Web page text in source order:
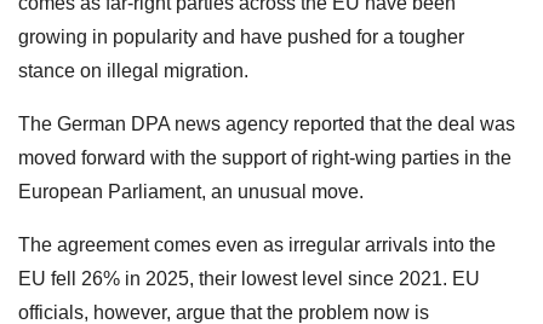
growing in popularity and have pushed for a tougher
stance on illegal migration.
The German DPA news agency reported that the deal was
moved forward with the support of right-wing parties in the
European Parliament, an unusual move.
The agreement comes even as irregular arrivals into the
EU fell 26% in 2025, their lowest level since 2021. EU
officials, however, argue that the problem now is